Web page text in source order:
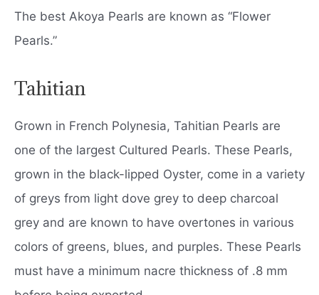
The best Akoya Pearls are known as “Flower
Pearls.”
Tahitian
Grown in French Polynesia, Tahitian Pearls are
one of the largest Cultured Pearls. These Pearls,
grown in the black-lipped Oyster, come in a variety
of greys from light dove grey to deep charcoal
grey and are known to have overtones in various
colors of greens, blues, and purples. These Pearls
must have a minimum nacre thickness of .8 mm